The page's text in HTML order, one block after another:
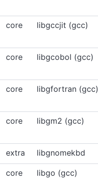
core libgccjit (gcc)
core libgcobol (gcc)
core libgfortran (gcc)
core libgm2 (gcc)
extra libgnomekbd
core libgo (gcc)